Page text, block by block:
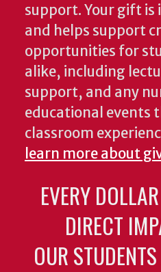
support. Your gift
and helps support
opportunities for
alike, including
support, and any
educational events
classroom
learn more about
EVERY
DIRECT
OUR